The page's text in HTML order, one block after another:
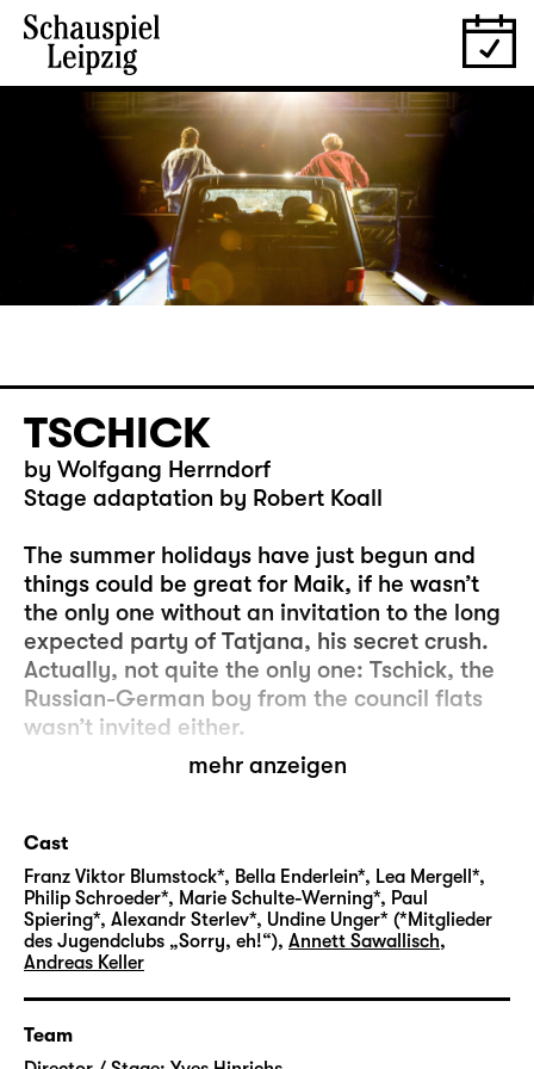
TSCHICK
by Wolfgang Herrndorf
Stage adaptation by Robert Koall
The summer holidays have just begun and
things could be great for Maik, if he wasn’t
the only one without an invitation to the long
expected party of Tatjana, his secret crush.
Actually, not quite the only one: Tschick, the
Russian-German boy from the council flats
wasn’t invited either.
Maik and Tschick are both 14 years old and
neglected rich kid. Tschick, whose full name
is Andrej Tschichatschow, is clever, poor,
inscrutable and “possibly Russian mafia”.
And then there’s the “borrowed” Lada in
which Tschick suddenly turns up at Maik’s
Equally funny and wistful, “Tschick” tells the
mehr anzeigen
Cast
Franz Viktor Blumstock*, Bella Enderlein*, Lea Mergell*,
Philip Schroeder*, Marie Schulte-Werning*, Paul
Spiering*, Alexandr Sterlev*, Undine Unger* (*Mitglieder
des Jugendclubs „Sorry, eh!“), Annett Sawallisch,
Andreas Keller
Team